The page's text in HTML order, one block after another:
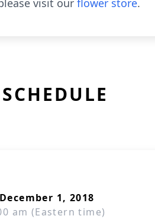
visit our flower store.
1, 2018
am (Eastern time)